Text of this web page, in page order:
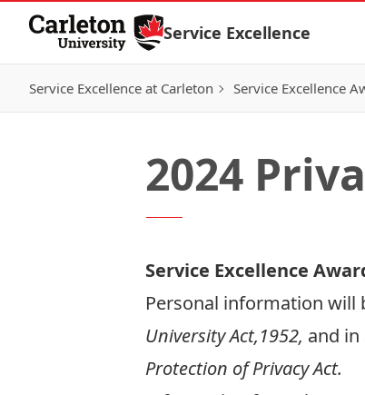
Skip to Content
Service Excellence
Service Excellence at Carleton Service Excellence
2024
Service Excellence
Personal information will
University Act,1952, and in
Protection of Privacy Act.